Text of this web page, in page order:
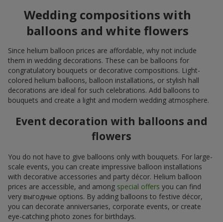
Wedding compositions with
balloons and white flowers
Since helium balloon prices are affordable, why not include
them in wedding decorations. These can be balloons for
congratulatory bouquets or decorative compositions. Light-
colored helium balloons, balloon installations, or stylish hall
decorations are ideal for such celebrations. Add balloons to
bouquets and create a light and modern wedding atmosphere.
Event decoration with balloons and
flowers
You do not have to give balloons only with bouquets. For large-
scale events, you can create impressive balloon installations
with decorative accessories and party décor. Helium balloon
prices are accessible, and among special offers you can find
very выгодные options. By adding balloons to festive décor,
you can decorate anniversaries, corporate events, or create
eye-catching photo zones for birthdays.